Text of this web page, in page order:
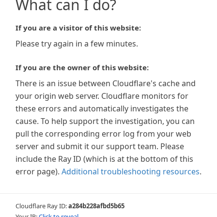
What can I do?
If you are a visitor of this website:
Please try again in a few minutes.
If you are the owner of this website:
There is an issue between Cloudflare's cache and
your origin web server. Cloudflare monitors for
these errors and automatically investigates the
cause. To help support the investigation, you can
pull the corresponding error log from your web
server and submit it our support team. Please
include the Ray ID (which is at the bottom of this
error page). Additional troubleshooting resources.
Cloudflare Ray ID:a284b228afbd5b65